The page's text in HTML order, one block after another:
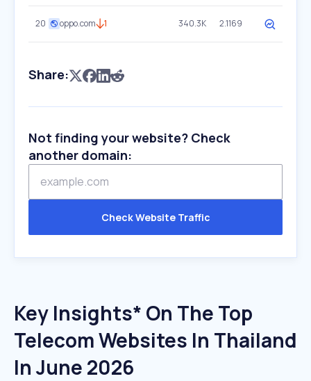
20 oppo.com 1 340.3K 2.1169
Share:
Not finding your website? Check
another domain:
Check Website Traffic
Key Insights* On The Top
Telecom Websites In Thailand
In June 2026